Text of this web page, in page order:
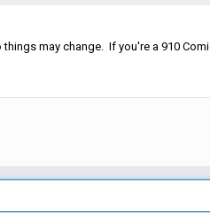
may change. If you're a 910